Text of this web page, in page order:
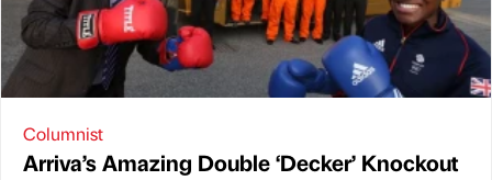
Columnist
Arriva’s Amazing Double ‘Decker’ Knockout